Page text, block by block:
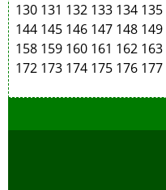
130 131 132 133 134 135
144 145 146 147 148 149
158 159 160 161 162 163
172 173 174 175 176 177